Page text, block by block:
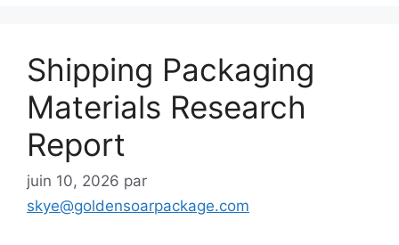
Shipping Packaging
Materials Research
Report
juin 10, 2026 par
skye@goldensoarpackage.com